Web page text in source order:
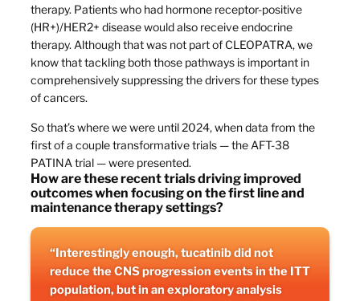
therapy. Patients who had hormone receptor-positive
(HR+)/HER2+ disease would also receive endocrine
therapy. Although that was not part of CLEOPATRA, we
know that tackling both those pathways is important in
comprehensively suppressing the drivers for these types
of cancers.
So that’s where we were until 2024, when data from the
first of a couple transformative trials — the AFT-38
PATINA trial — were presented.
How are these recent trials driving improved
outcomes when focusing on the first line and
maintenance therapy settings?
“Interestingly enough, tucatinib did not
reduce the CNS progression events in the ITT
population, but in an exploratory analysis